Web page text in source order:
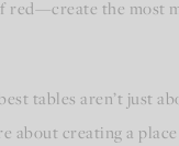
red—create the most
tables aren’t just
about creating a